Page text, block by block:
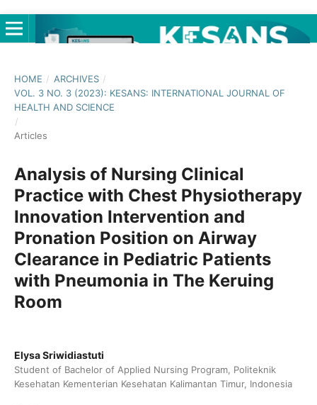
HOME / ARCHIVES /
VOL. 3 NO. 3 (2023): KESANS: INTERNATIONAL JOURNAL OF
HEALTH AND SCIENCE
/
Articles
Analysis of Nursing Clinical
Practice with Chest Physiotherapy
Innovation Intervention and
Pronation Position on Airway
Clearance in Pediatric Patients
with Pneumonia in The Keruing
Room
Elysa Sriwidiastuti
Student of Bachelor of Applied Nursing Program, Politeknik
Kesehatan Kementerian Kesehatan Kalimantan Timur, Indonesia